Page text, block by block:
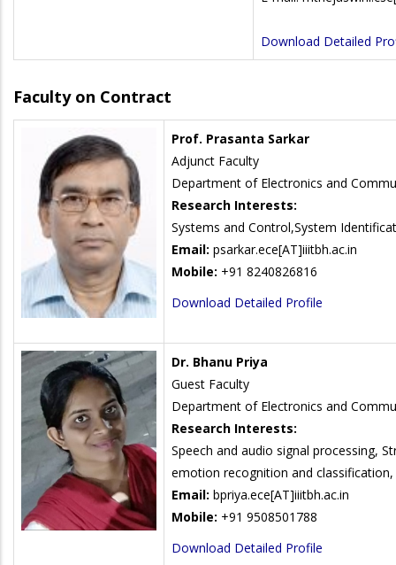
Download Detailed
Faculty on Contract
Prof. Prasanta Sarkar
Adjunct Faculty
Department of Electronics and
Research Interests:
Systems and Control,System
Email: psarkar.ece[AT]iiitbh.ac.in
Mobile: +91 8240826816
Download Detailed Profile
Dr. Bhanu Priya
Guest Faculty
Department of Electronics and
Research Interests:
Speech and audio signal processing,
emotion recognition and classification,
Email: bpriya.ece[AT]iiitbh.ac.in
Mobile: +91 9508501788
Download Detailed Profile